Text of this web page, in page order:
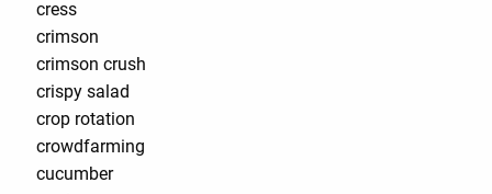
cress
crimson
crimson crush
crispy salad
crop rotation
crowdfarming
cucumber